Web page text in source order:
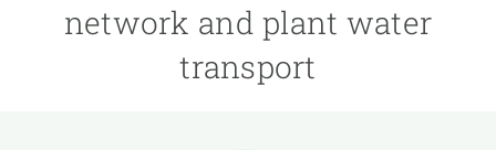
network and plant water
transport